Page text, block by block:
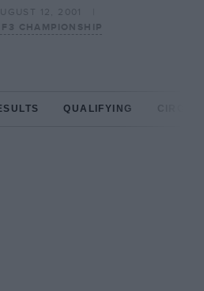
12, 2001
CHAMPIONSHIP
QUALIFYING